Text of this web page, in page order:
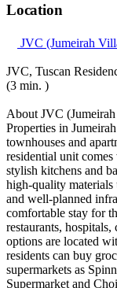
Location
JVC (Jumeirah
JVC, Tuscan
(3 min. )
About JVC
Properties in
townhouses and
residential unit
stylish kitchens and
high-quality
and well-planned
comfortable stay for
restaurants,
options are located
residents can buy
supermarkets as
Supermarket and